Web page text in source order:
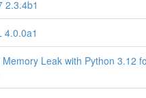
2.3.4b1
4.0.0a1
Leak with Python 3.12